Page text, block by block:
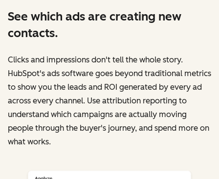
See which ads are creating new
contacts.
Clicks and impressions don't tell the whole story.
HubSpot's ads software goes beyond traditional metrics
to show you the leads and ROI generated by every ad
across every channel. Use attribution reporting to
understand which campaigns are actually moving
people through the buyer's journey, and spend more on
what works.